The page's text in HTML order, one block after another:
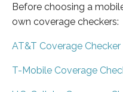
Before choosing a
own coverage checkers:
AT&T Coverage Checker
T-Mobile Coverage